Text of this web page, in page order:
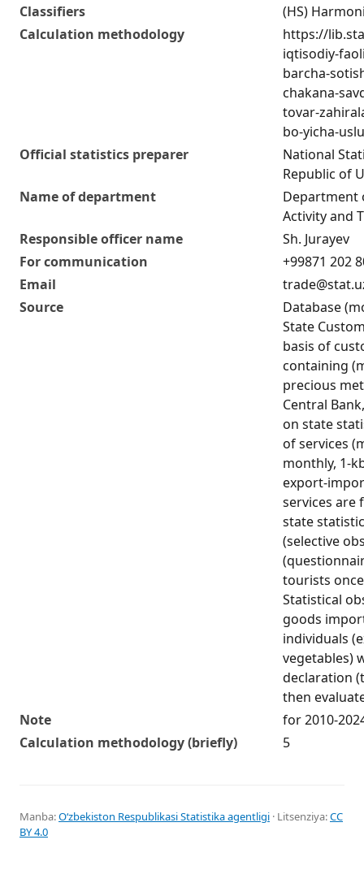
Classifiers
(HS)
Calculation methodology
https://
iqtisodiy-
barcha-
chakana-
tovar-
bo-yicha-
Official statistics preparer
National
Republic of
Name of department
Department
Activity and
Responsible officer name
Sh. Jurayev
For communication
+99871 202
Email
Source
Database
State
basis of
containing
precious
Central
on state
of services
monthly, 1-
export-
services are
state
(selective
tourists
Statistical
goods
individuals
vegetables)
declaration
then
Note
for 2010-
Calculation methodology (briefly)
5
Manba:Oʻzbekiston Respublikasi Statistika agentligi · Litsenziya:CC
BY 4.0